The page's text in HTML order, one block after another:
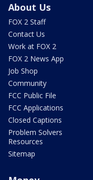
About Us
FOX 2 Staff
Contact Us
Work at FOX 2
FOX 2 News App
Job Shop
Community
FCC Public File
FCC Applications
Closed Captions
Problem Solvers
Resources
Sitemap